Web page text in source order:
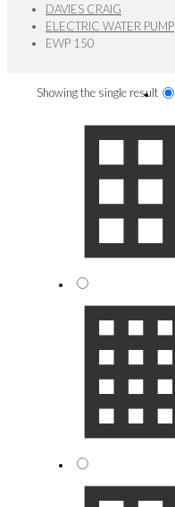
DAVIES CRAIG
ELECTRIC WATER PUMP
EWP 150
Showing the single result